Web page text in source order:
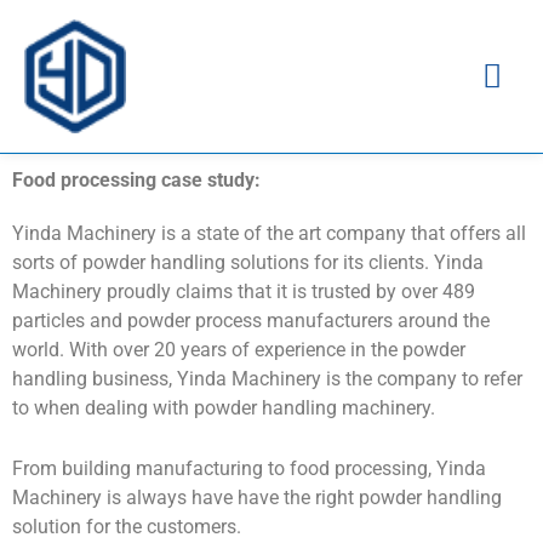
Food processing case study:
Yinda Machinery is a state of the art company that offers all
sorts of powder handling solutions for its clients. Yinda
Machinery proudly claims that it is trusted by over 489
particles and powder process manufacturers around the
world. With over 20 years of experience in the powder
handling business, Yinda Machinery is the company to refer
to when dealing with powder handling machinery.
From building manufacturing to food processing, Yinda
Machinery is always have have the right powder handling
solution for the customers.